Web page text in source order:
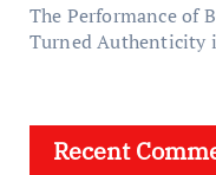
The Performance of
Turned Authenticity
Recent